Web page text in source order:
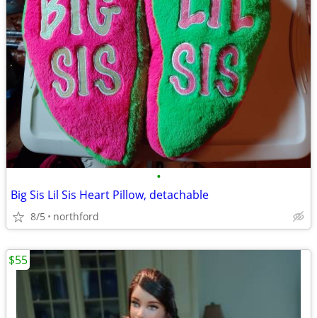
•
Big Sis Lil Sis Heart Pillow, detachable
8/5 northford
$55